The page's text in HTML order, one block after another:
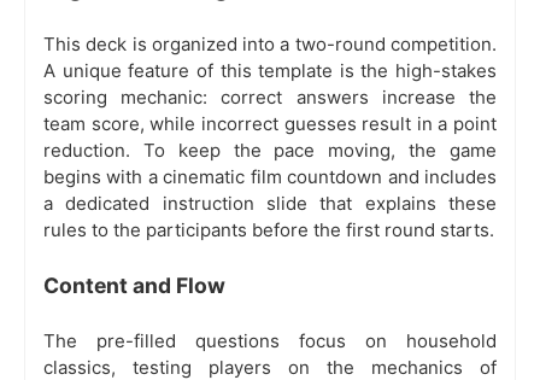
This deck is organized into a two-round competition.
A unique feature of this template is the high-stakes
scoring mechanic: correct answers increase the
team score, while incorrect guesses result in a point
reduction. To keep the pace moving, the game
begins with a cinematic film countdown and includes
a dedicated instruction slide that explains these
rules to the participants before the first round starts.
Content and Flow
The pre-filled questions focus on household
classics, testing players on the mechanics of